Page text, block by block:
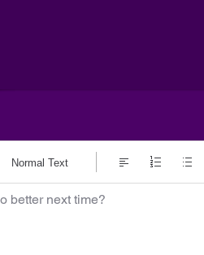
better next time?
Normal Text